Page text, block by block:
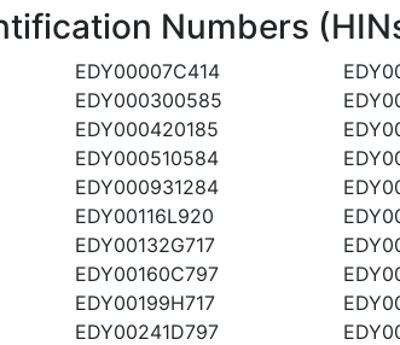
Numbers
EDY00007C414
EDY000300585
EDY000420185
EDY000510584
EDY000931284
EDY00116L920
EDY00132G717
EDY00160C797
EDY00199H717
EDY00241D797